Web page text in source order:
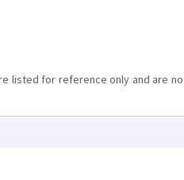
listed for reference only and are